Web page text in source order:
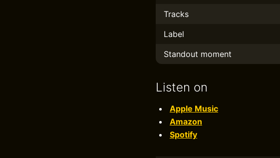
Tracks
Label
Standout moment
Listen on
Apple Music
Amazon
Spotify